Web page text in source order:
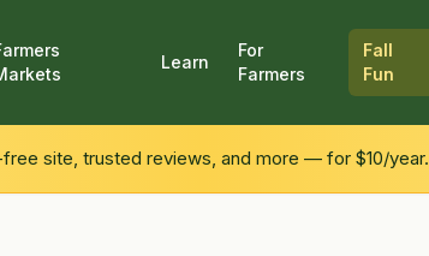
Learn
For
Farmers
Fall
Fun
site, trusted reviews, and more — for $10/year.